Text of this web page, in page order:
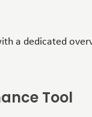
a dedicated
Tool